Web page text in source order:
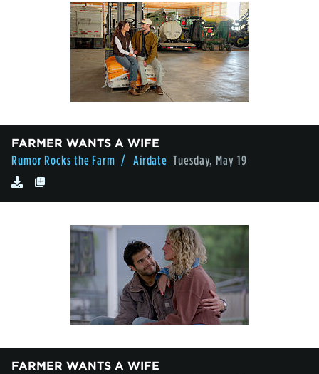
FARMER WANTS A WIFE
Rumor Rocks the Farm / Airdate Tuesday, May 19
FARMER WANTS A WIFE